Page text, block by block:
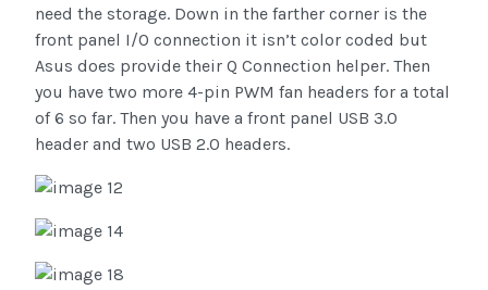
need the storage. Down in the farther corner is the
front panel I/O connection it isn’t color coded but
Asus does provide their Q Connection helper. Then
you have two more 4-pin PWM fan headers for a total
of 6 so far. Then you have a front panel USB 3.0
header and two USB 2.0 headers.